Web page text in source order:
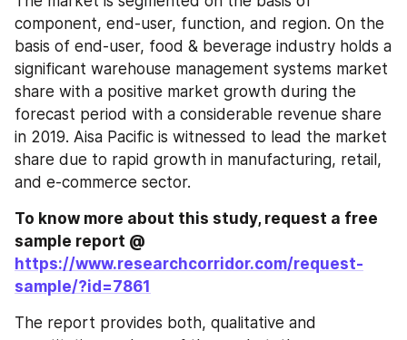
component, end-user, function, and region. On the
basis of end-user, food & beverage industry holds a
significant warehouse management systems market
share with a positive market growth during the
forecast period with a considerable revenue share
in 2019. Aisa Pacific is witnessed to lead the market
share due to rapid growth in manufacturing, retail,
and e-commerce sector.
To know more about this study, request a free
https://www.researchcorridor.com/request-
sample/?id=7861
The report provides both, qualitative and